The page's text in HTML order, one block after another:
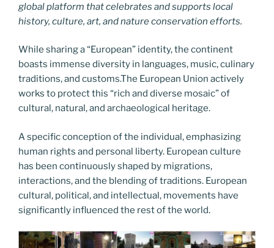
global platform that celebrates and supports local
history, culture, art, and nature conservation efforts.
While sharing a “European” identity, the continent
boasts immense diversity in languages, music, culinary
traditions, and customs.The European Union actively
works to protect this “rich and diverse mosaic” of
cultural, natural, and archaeological heritage.
A specific conception of the individual, emphasizing
human rights and personal liberty. European culture
has been continuously shaped by migrations,
interactions, and the blending of traditions. European
cultural, political, and intellectual, movements have
significantly influenced the rest of the world.